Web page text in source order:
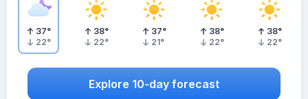
37°
22°
38°
22°
37°
21°
38°
22°
38°
22°
Explore 10-day forecast